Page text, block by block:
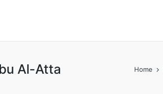
Al-Atta Home